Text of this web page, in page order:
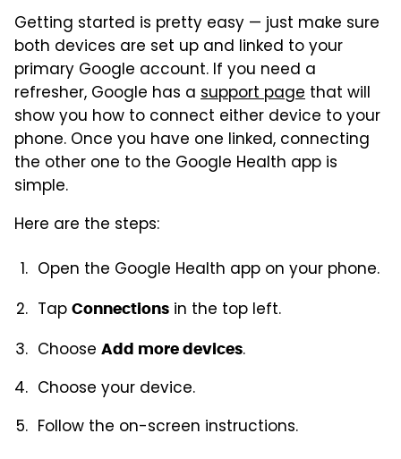
Getting started is pretty easy — just make sure
both devices are set up and linked to your
primary Google account. If you need a
refresher, Google has a support page that will
show you how to connect either device to your
phone. Once you have one linked, connecting
the other one to the Google Health app is
simple.
Here are the steps:
Open the Google Health app on your phone.
Tap Connections in the top left.
Choose Add more devices.
Choose your device.
Follow the on-screen instructions.